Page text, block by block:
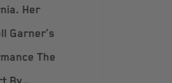
Her
Garner’s
The